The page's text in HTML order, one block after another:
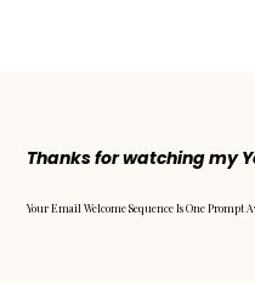
Thanks for watching my
Your Email Welcome Sequence Is One Prompt